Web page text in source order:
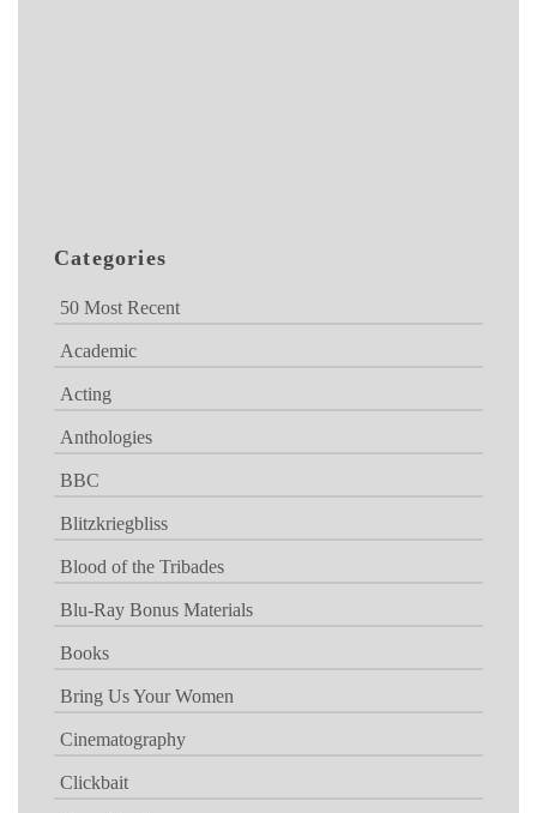
Categories
50 Most Recent
Academic
Acting
Anthologies
BBC
Blitzkriegbliss
Blood of the Tribades
Blu-Ray Bonus Materials
Books
Bring Us Your Women
Cinematography
Clickbait